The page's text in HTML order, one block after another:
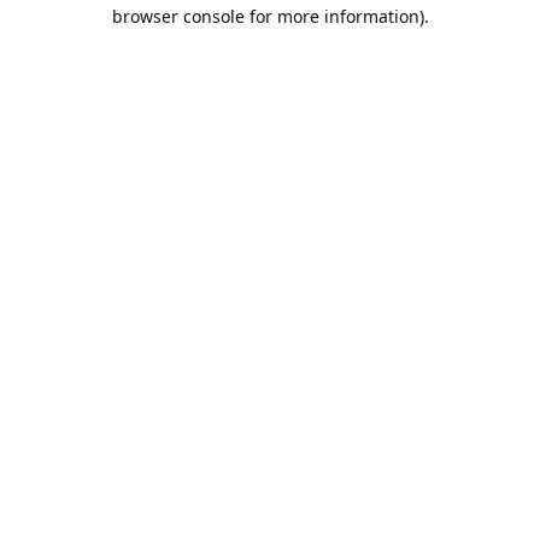
browser console for more information).